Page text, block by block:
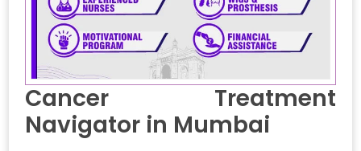
Cancer Treatment
Navigator in Mumbai